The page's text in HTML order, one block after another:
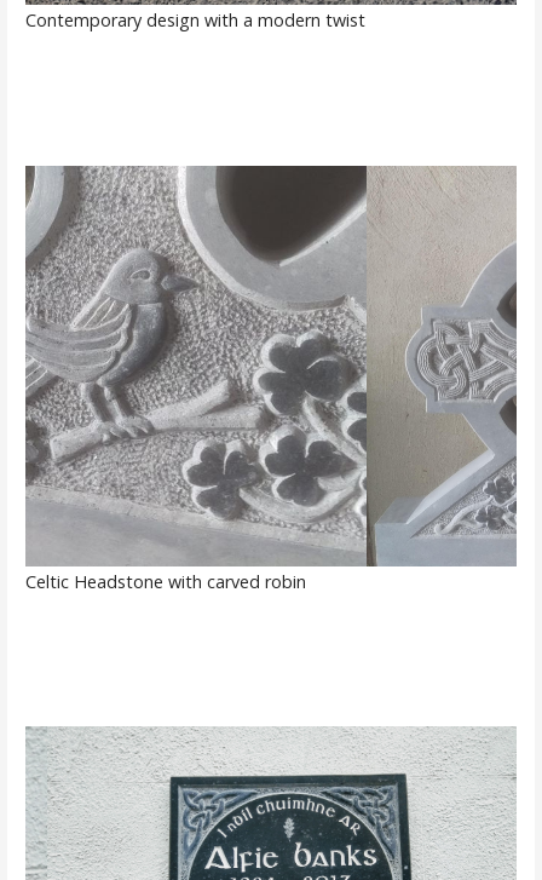
Contemporary design with a modern twist
Celtic Headstone with carved robin